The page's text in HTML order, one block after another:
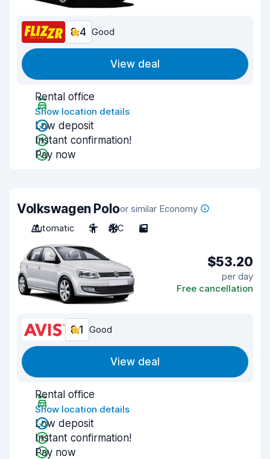
8.4 Good
View deal
Rental office
Show location details
Low deposit
Instant confirmation!
Pay now
Volkswagen Poloor similar Economy
Automatic
5 A/C 5
$53.20
per day
Free cancellation
8.1 Good
View deal
Rental office
Show location details
Low deposit
Instant confirmation!
Pay now